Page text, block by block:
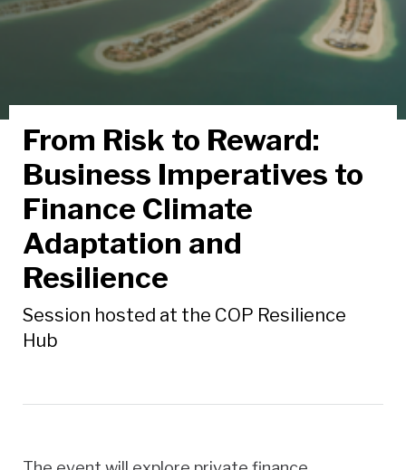
From Risk to Reward:
Business Imperatives to
Finance Climate
Adaptation and
Resilience
Session hosted at the COP Resilience
Hub